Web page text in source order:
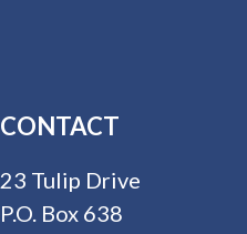
CONTACT
23 Tulip Drive
P.O. Box 638